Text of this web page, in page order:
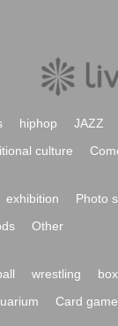
hiphop JAZZ
culture
exhibition Photo
Other
wrestling
Card game